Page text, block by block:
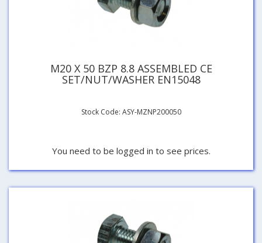
M20 X 50 BZP 8.8 ASSEMBLED CE
SET/NUT/WASHER EN15048
Stock Code: ASY-MZNP200050
You need to be logged in to see prices.